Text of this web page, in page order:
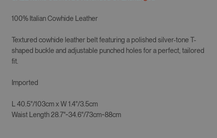
100% Italian Cowhide Leather
Textured cowhide leather belt featuring a polished silver-tone T-
shaped buckle and adjustable punched holes for a perfect, tailored
fit.
Imported
L 40.5"/103cmx W1.4"/3.5cm
Waist Length 28.7"~34.6"/73cm~88cm